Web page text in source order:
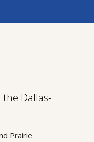
the Dallas-
Prairie